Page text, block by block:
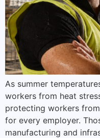
As summer
workers from heat
protecting workers
for every employer.
manufacturing and